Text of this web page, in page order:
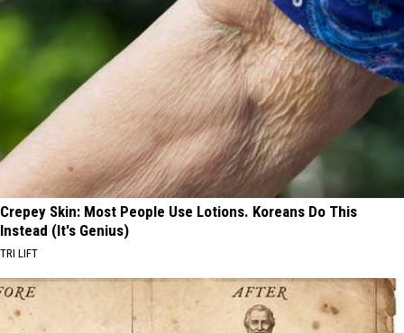
Crepey Skin: Most People Use Lotions. Koreans Do This
Instead (It's Genius)
TRI LIFT